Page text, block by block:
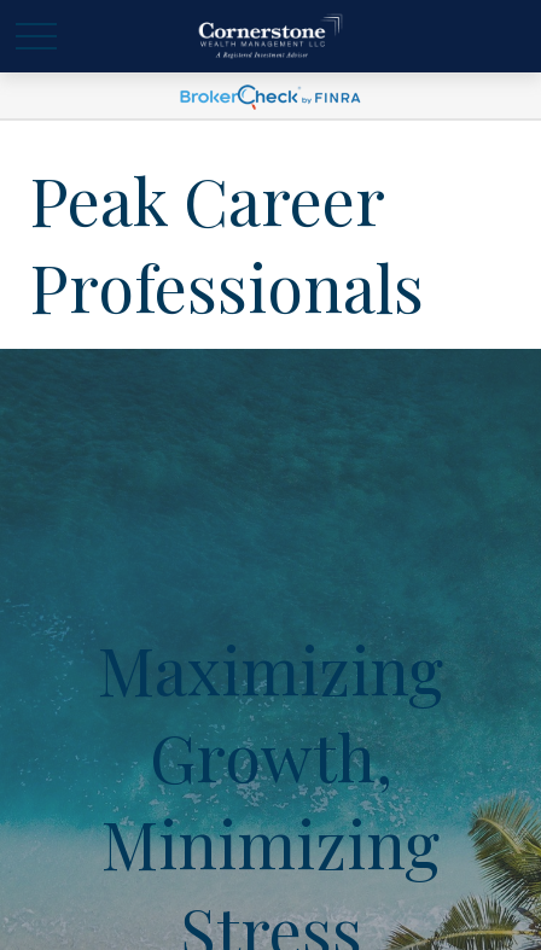
Peak Career
Professionals
Maximizing
Growth,
Minimizing
Stress